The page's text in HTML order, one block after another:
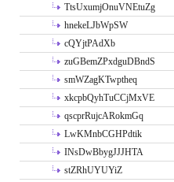
TtsUxumjOnuVNEtuZg
hnekeLJbWpSW
cQYjtPAdXb
zuGBemZPxdguDBndS
smWZagKTwptheq
xkcpbQyhTuCCjMxVE
qscprRujcARokmGq
LwKMnbCGHPdtik
INsDwBbygJJJHTA
stZRhUYUYiZ